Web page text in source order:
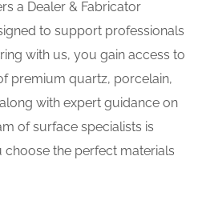
a Dealer & Fabricator
to support professionals
with us, you gain access to
premium quartz, porcelain,
with expert guidance on
of surface specialists is
the perfect materials